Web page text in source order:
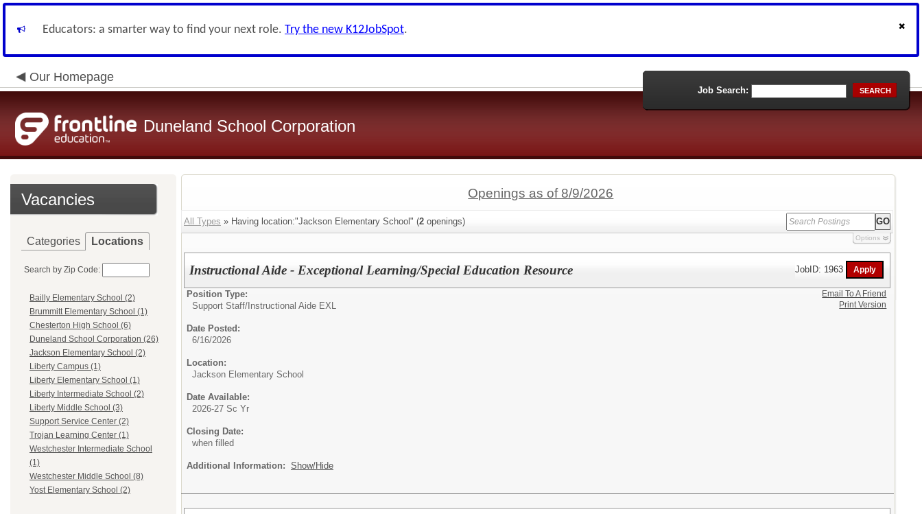
Educators: a smarter way to find your next role. Try the new K12JobSpot.
Our Homepage
Duneland School Corporation
Job Search: SEARCH
Vacancies
Categories Locations
Search by Zip Code:
Bailly Elementary School (2)
Brummitt Elementary School (1)
Chesterton High School (6)
Duneland School Corporation (26)
Jackson Elementary School (2)
Liberty Campus (1)
Liberty Elementary School (1)
Liberty Intermediate School (2)
Liberty Middle School (3)
Support Service Center (2)
Trojan Learning Center (1)
Westchester Intermediate School
(1)
Westchester Middle School (8)
Yost Elementary School (2)
Openings as of 8/9/2026
All Types » Having location:"Jackson Elementary School" (2 openings)
Options
Instructional Aide - Exceptional Learning/Special Education Resource JobID: 1963
Position Type:
Support Staff/ Instructional Aide EXL
Date Posted:
6/16/2026
Location:
Jackson Elementary School
Date Available:
2026-27 Sc Yr
Closing Date:
when filled
Additional Information: Show/Hide
Email To A Friend
Print Version